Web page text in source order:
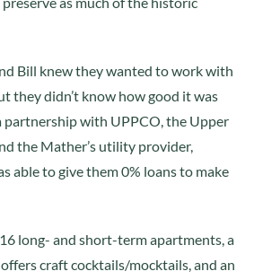
Bill knew they wanted to work with
they didn’t know how good it was
partnership with UPPCO, the Upper
the Mather’s utility provider,
able to give them 0% loans to make
long- and short-term apartments, a
craft cocktails/mocktails, and an